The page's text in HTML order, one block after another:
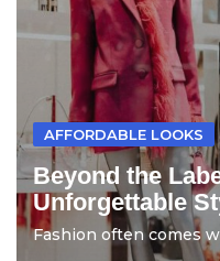
AFFORDABLE LOOKS
Beyond the
Unforgettable
Fashion often comes